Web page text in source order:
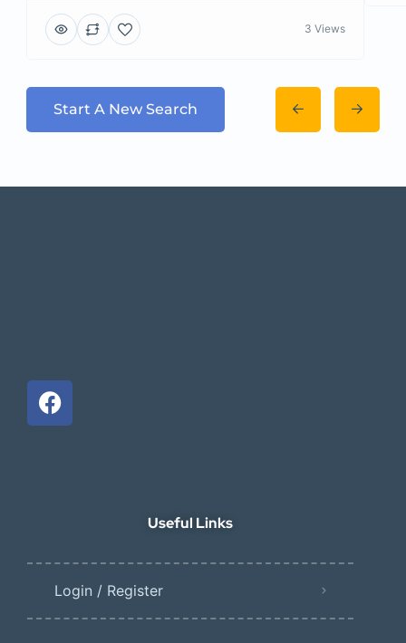
3 Views
Start A New Search
Useful Links
Login / Register